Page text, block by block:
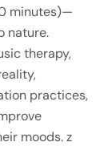
minutes)—
nature.
therapy,
practices,
moods. z